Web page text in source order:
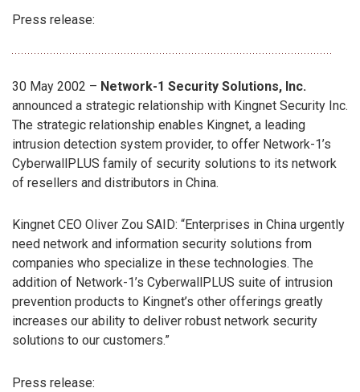
Press release:
30 May 2002 – Network-1 Security Solutions, Inc.
announced a strategic relationship with Kingnet Security Inc.
The strategic relationship enables Kingnet, a leading
intrusion detection system provider, to offer Network-1’s
CyberwallPLUS family of security solutions to its network
of resellers and distributors in China.
Kingnet CEO Oliver Zou SAID: “Enterprises in China urgently
need network and information security solutions from
companies who specialize in these technologies. The
addition of Network-1’s CyberwallPLUS suite of intrusion
prevention products to Kingnet’s other offerings greatly
increases our ability to deliver robust network security
solutions to our customers.”
Press release: